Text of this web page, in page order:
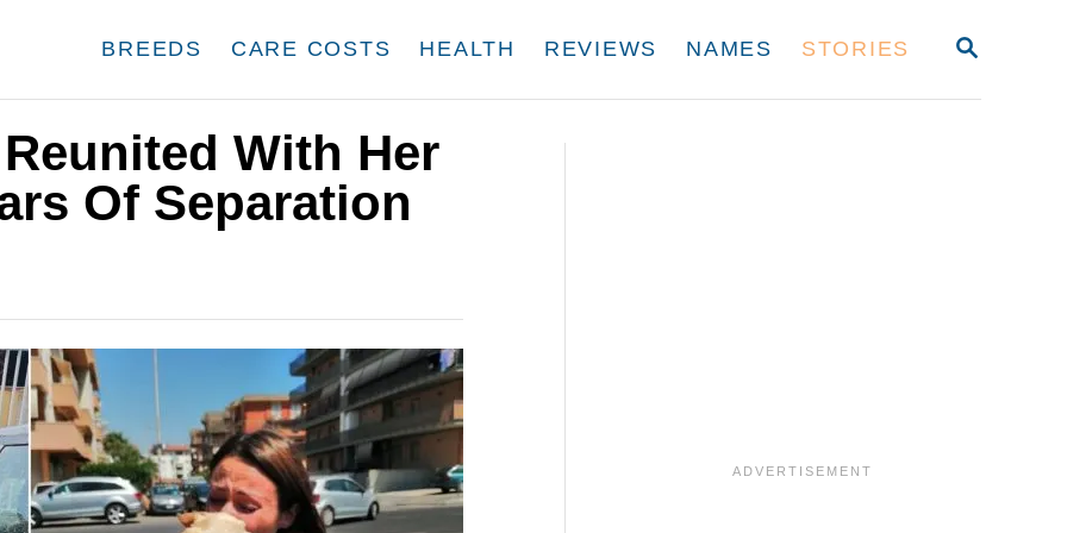
S
BREEDS CARE COSTS HEALTH REVIEWS NAMES STORIES
With Her
Of Separation